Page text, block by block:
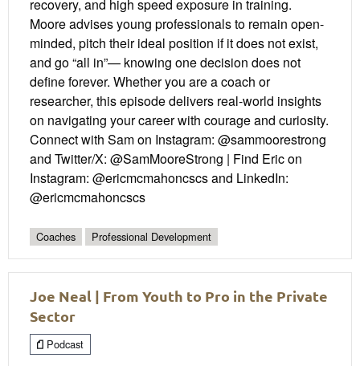
recovery, and high speed exposure in training.
Moore advises young professionals to remain open-
minded, pitch their ideal position if it does not exist,
and go “all in”— knowing one decision does not
define forever. Whether you are a coach or
researcher, this episode delivers real-world insights
on navigating your career with courage and curiosity.
Connect with Sam on Instagram: @sammoorestrong
and Twitter/X: @SamMooreStrong | Find Eric on
Instagram: @ericmcmahoncscs and LinkedIn:
@ericmcmahoncscs
Coaches Professional Development
Joe Neal | From Youth to Pro in the Private
Sector
Podcast